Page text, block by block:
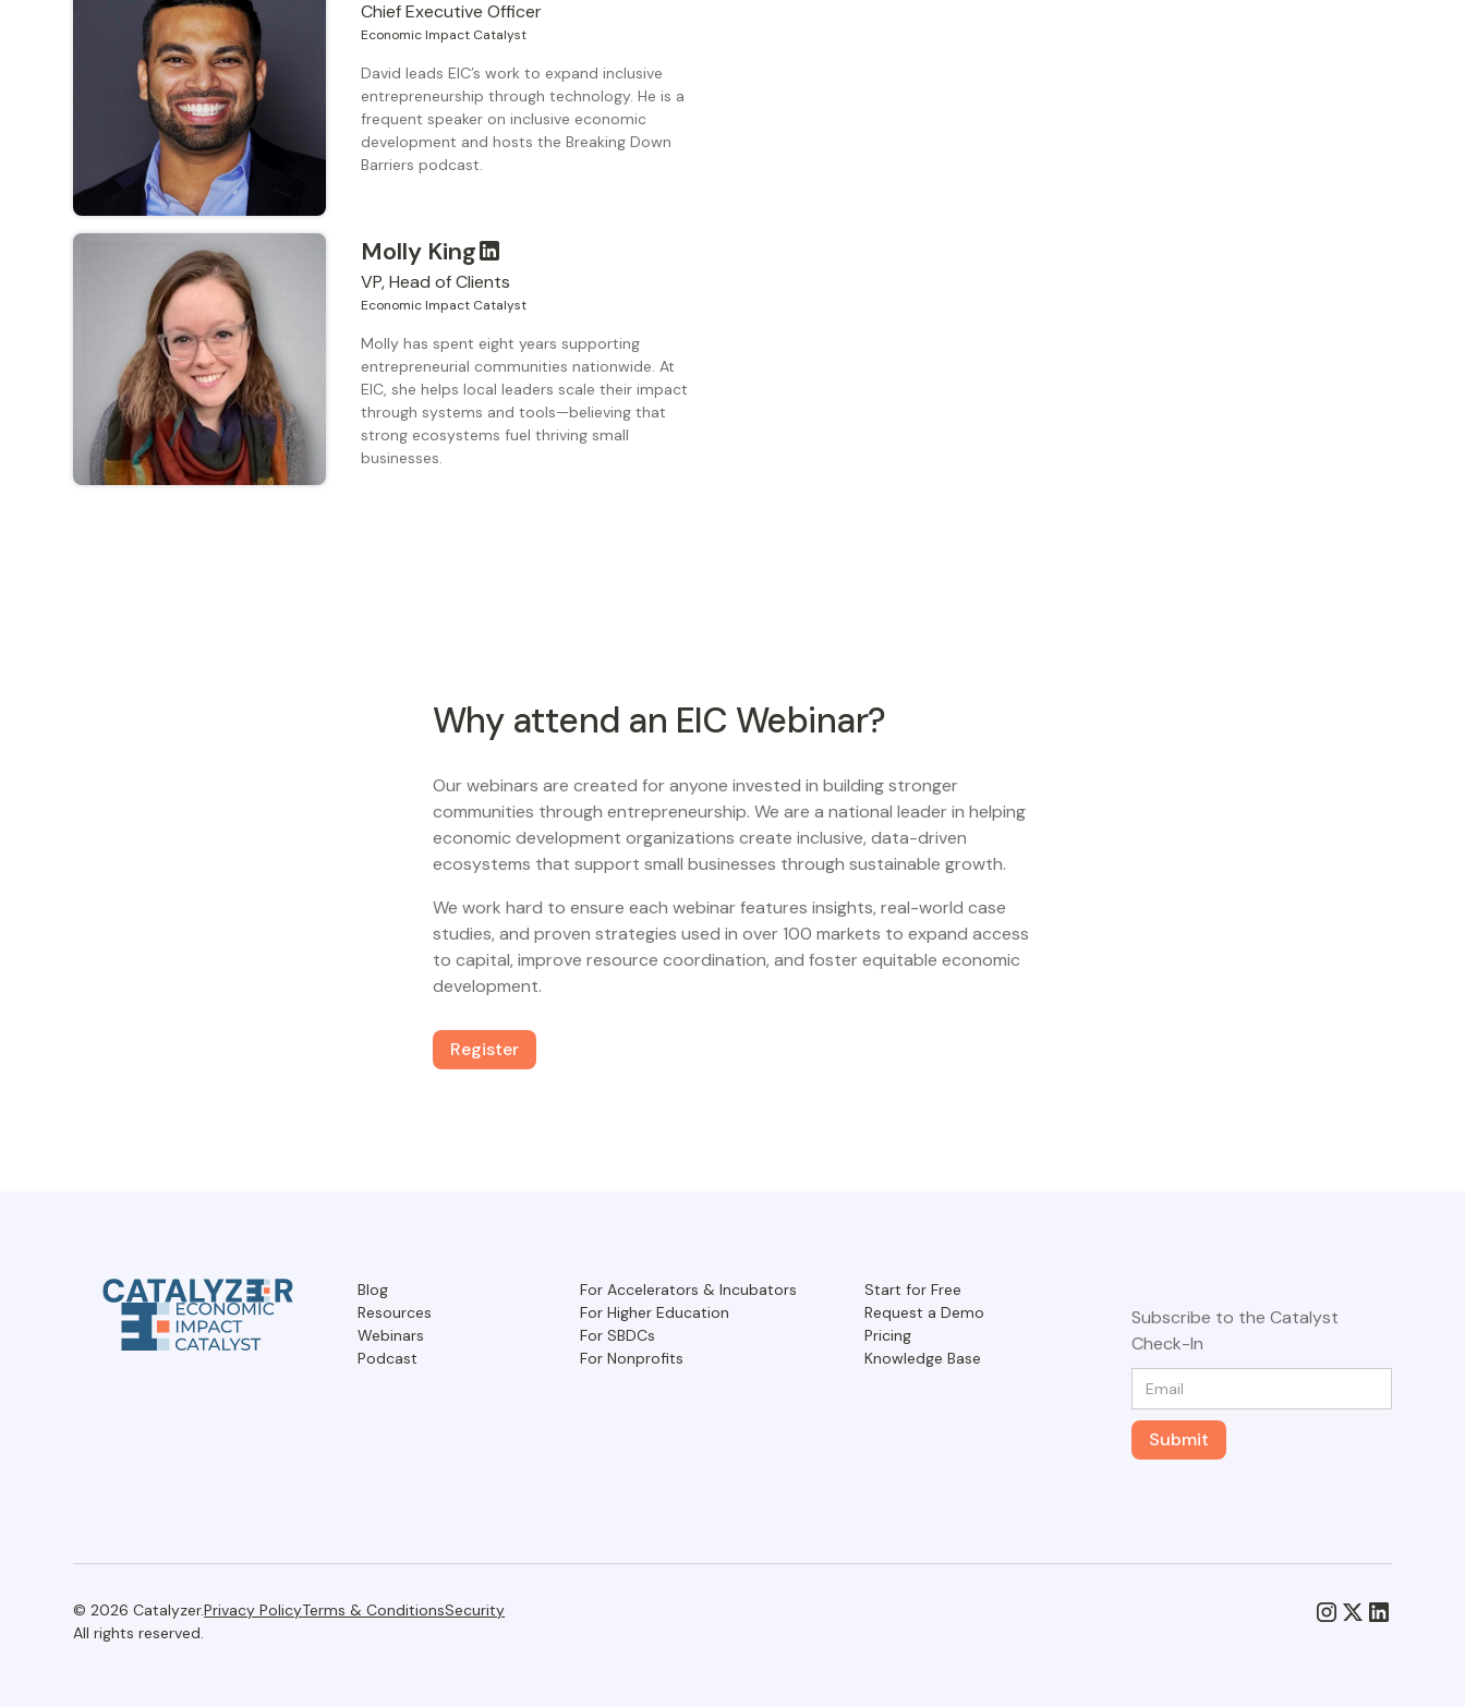
Chief Executive Officer
Economic Impact Catalyst
David leads EIC’s work to expand inclusive
entrepreneurship through technology. He is a
frequent speaker on inclusive economic
development and hosts the Breaking Down
Barriers podcast.
Molly King
VP, Head of Clients
Economic Impact Catalyst
Molly has spent eight years supporting
entrepreneurial communities nationwide. At
EIC, she helps local leaders scale their impact
through systems and tools—believing that
strong ecosystems fuel thriving small
businesses.
Why attend an EIC Webinar?
Our webinars are created for anyone invested in building stronger
communities through entrepreneurship. We are a national leader in helping
economic development organizations create inclusive, data-driven
ecosystems that support small businesses through sustainable growth.
We work hard to ensure each webinar features insights, real-world case
studies, and proven strategies used in over 100 markets to expand access
to capital, improve resource coordination, and foster equitable economic
development.
Register
Blog
Resources
Webinars
Podcast
For Accelerators & Incubators
For Higher Education
For SBDCs
For Nonprofits
Start for Free
Request a Demo
Pricing
Knowledge Base
Subscribe to the Catalyst
Check-In
© 2026 Catalyzer.
All rights reserved.
Privacy PolicyTerms & ConditionsSecurity